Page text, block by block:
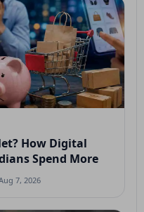
How Digital
Spend More
7, 2026